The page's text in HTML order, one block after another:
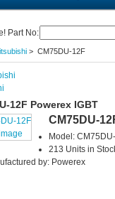
Part No:
> CM75DU-12F
12F Powerex IGBT
CM75DU-
Model:
213 Units in
by: Powerex